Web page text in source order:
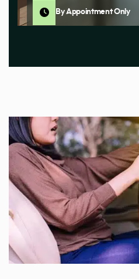
By Appointment Only